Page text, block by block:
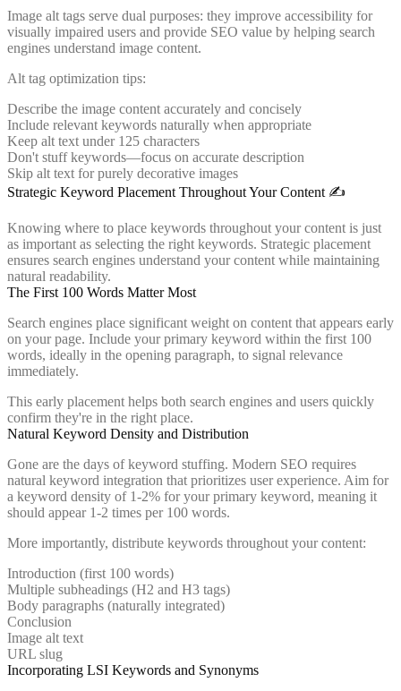
Image alt tags serve dual purposes: they improve accessibility for
visually impaired users and provide SEO value by helping search
engines understand image content.
Alt tag optimization tips:
Describe the image content accurately and concisely
Include relevant keywords naturally when appropriate
Keep alt text under 125 characters
Don't stuff keywords—focus on accurate description
Skip alt text for purely decorative images
Strategic Keyword Placement Throughout Your Content ✍️
Knowing where to place keywords throughout your content is just
as important as selecting the right keywords. Strategic placement
ensures search engines understand your content while maintaining
natural readability.
The First 100 Words Matter Most
Search engines place significant weight on content that appears early
on your page. Include your primary keyword within the first 100
words, ideally in the opening paragraph, to signal relevance
immediately.
This early placement helps both search engines and users quickly
confirm they're in the right place.
Natural Keyword Density and Distribution
Gone are the days of keyword stuffing. Modern SEO requires
natural keyword integration that prioritizes user experience. Aim for
a keyword density of 1-2% for your primary keyword, meaning it
should appear 1-2 times per 100 words.
More importantly, distribute keywords throughout your content:
Introduction (first 100 words)
Multiple subheadings (H2 and H3 tags)
Body paragraphs (naturally integrated)
Conclusion
Image alt text
URL slug
Incorporating LSI Keywords and Synonyms